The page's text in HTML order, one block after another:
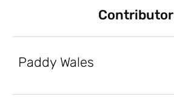
Contributor
Paddy Wales